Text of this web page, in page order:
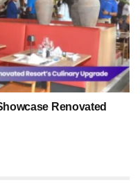
Renovated